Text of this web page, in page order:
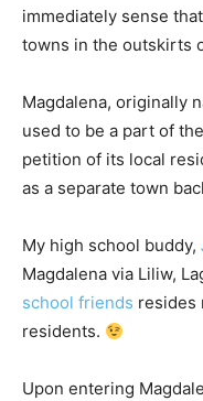
immediately sense
towns in the outskirts
Magdalena, originally
used to be a part of
petition of its local
as a separate town
My high school buddy,
Magdalena via Liliw,
school friends resides
residents.
Upon entering